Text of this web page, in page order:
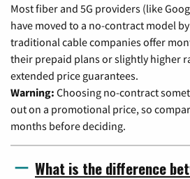
Most fiber and 5G providers (like
have moved to a no-contract model
traditional cable companies offer
their prepaid plans or slightly higher
extended price guarantees.
Warning: Choosing no-contract
out on a promotional price, so
months before deciding.
What is the difference